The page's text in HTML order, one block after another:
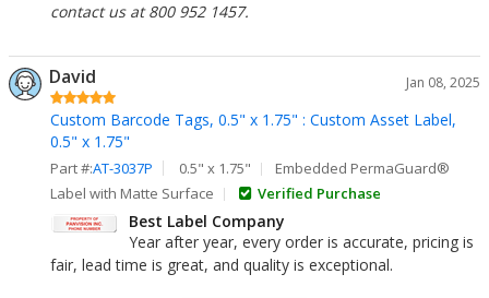
contact us at 800 952 1457.
David Jan 08, 2025
Custom Barcode Tags, 0.5" x 1.75" : Custom Asset Label,
0.5" x 1.75"
Part #:AT-3037P 0.5" x 1.75"
Embedded PermaGuard®
Label with Matte Surface
Verified Purchase
Best Label Company
Year after year, every order is accurate, pricing is
fair, lead time is great, and quality is exceptional.